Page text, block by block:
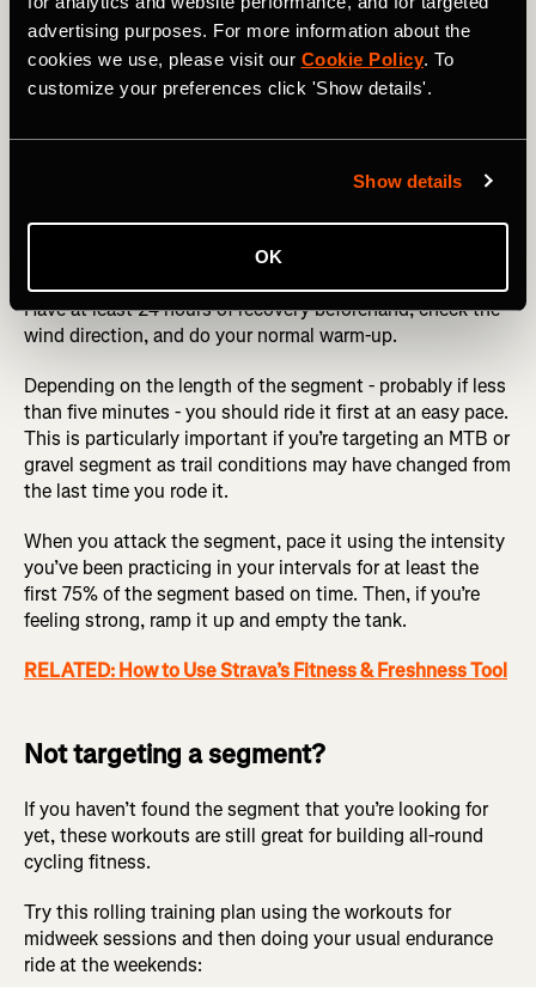
advertising purposes. For more information about the
cookies we use, please visit our Cookie Policy. To
customize your preferences click 'Show details'.
Show details
OK
Make sure you do a test-run before tackling the segment.
Have at least 24 hours of recovery beforehand, check the
wind direction, and do your normal warm-up.
Depending on the length of the segment - probably if less
than five minutes - you should ride it first at an easy pace.
This is particularly important if you’re targeting an MTB or
gravel segment as trail conditions may have changed from
the last time you rode it.
When you attack the segment, pace it using the intensity
you’ve been practicing in your intervals for at least the
first 75% of the segment based on time. Then, if you’re
feeling strong, ramp it up and empty the tank.
RELATED: How to Use Strava’s Fitness & Freshness Tool
Not targeting a segment?
If you haven’t found the segment that you’re looking for
yet, these workouts are still great for building all-round
cycling fitness.
Try this rolling training plan using the workouts for
midweek sessions and then doing your usual endurance
ride at the weekends: